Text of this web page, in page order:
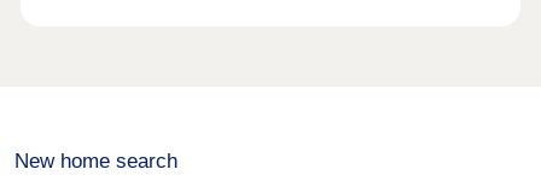
New home search